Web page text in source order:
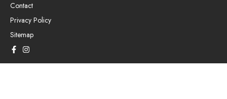
Contact
Privacy Policy
Sitemap